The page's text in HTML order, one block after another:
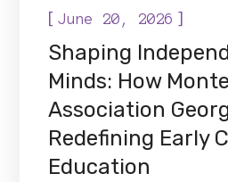
[June 20, 2026 ]
Shaping
Minds: How
Association
Redefining Early
Education